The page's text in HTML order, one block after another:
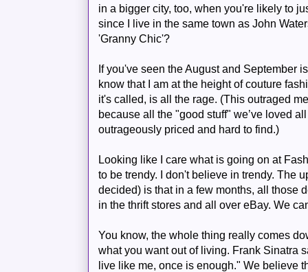
in a bigger city, too, when you're likely to
since I live in the same town as John
'Granny Chic'?
If you've seen the August and September
know that I am at the height of couture
it's called, is all the rage. (This outraged
because all the "good stuff" we’ve loved
outrageously priced and hard to find.)
Looking like I care what is going on at
to be trendy. I don't believe in trendy. The
decided) is that in a few months, all those
in the thrift stores and all over eBay. We
You know, the whole thing really comes
what you want out of living. Frank Sinatra
live like me, once is enough." We believe